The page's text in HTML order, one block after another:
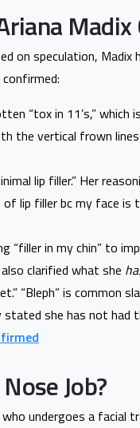
on speculation,
“tox in 11’s,”
the vertical frown
lip filler.” Her
of lip filler bc my face
“filler in my chin” to
clarified what she
“Bleph” is common
stated she has not had
Job?
undergoes a facial